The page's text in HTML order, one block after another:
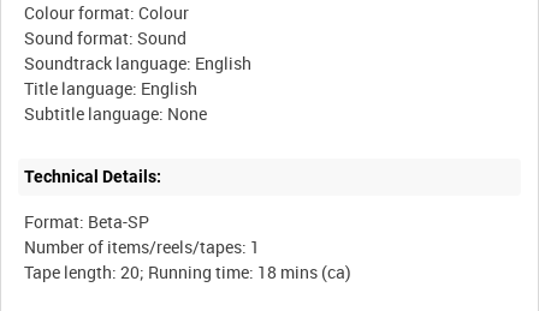
Colour format: Colour
Sound format: Sound
Soundtrack language: English
Title language: English
Technical Details:
Format: Beta-SP
Number of items/reels/tapes: 1